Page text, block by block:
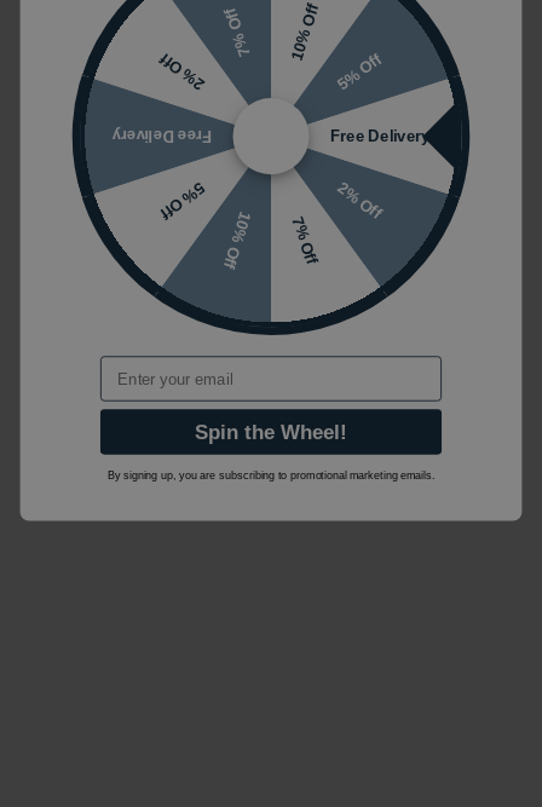
10% Off
5% Off
Free Delivery
2% Off
7% Off
10% Off
5% Off
Free Delivery
2% Off
7% Off
Email
Spin the Wheel!
By signing up, you are subscribing to promotional marketing emails.